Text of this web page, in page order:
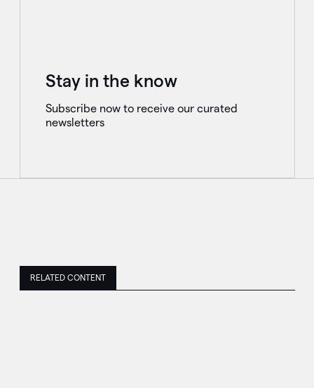
Stay in the know
Subscribe now to receive our curated
newsletters
RELATED CONTENT